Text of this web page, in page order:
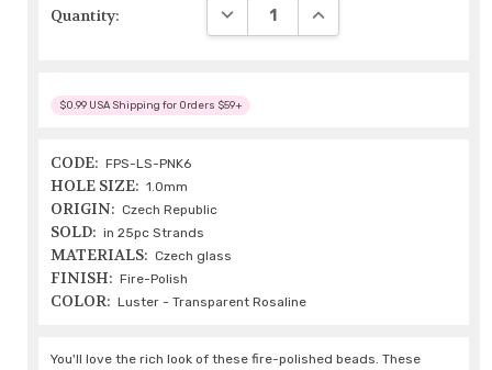
Quantity: DECREASE QUANTITY:INCREASE QUANTITY:
$0.99 USA Shipping for Orders $59+
CODE: FPS-LS-PNK6
HOLE SIZE: 1.0mm
ORIGIN: Czech Republic
SOLD: in 25pc Strands
MATERIALS: Czech glass
FINISH: Fire-Polish
COLOR: Luster - Transparent Rosaline
You'll love the rich look of these fire-polished beads. These